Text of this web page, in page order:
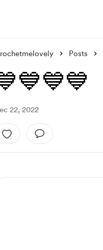
Posts
22, 2022